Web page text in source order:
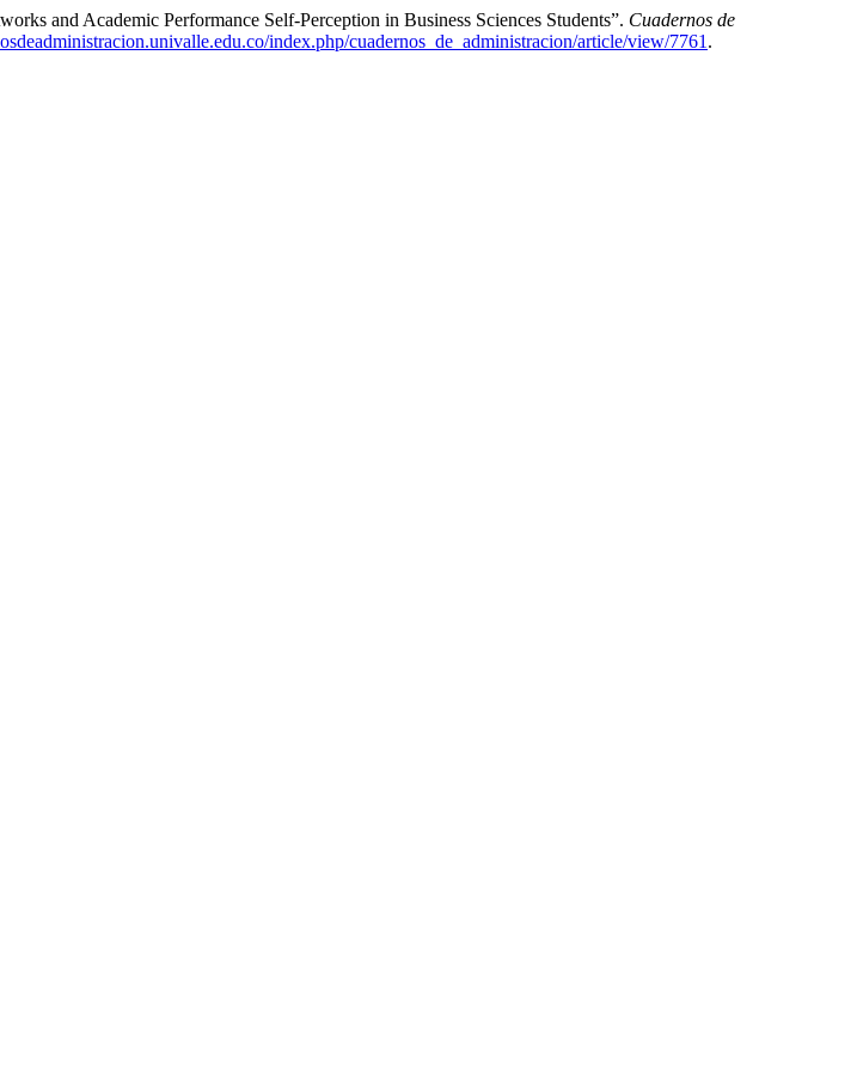
and Academic Performance Self-Perception in Business Sciences Students”. Cuadernos de
index.php/cuadernos_de_administracion/article/view/7761 .